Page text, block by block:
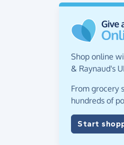
Shop online
& Raynaud's
From grocery
hundreds of
Start